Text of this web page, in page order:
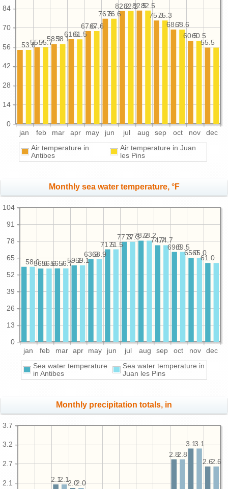
jan feb mar apr may jun jul aug sep oct nov dec
0
14
28
42
56
70
84
55.5
60.5
68.7
75.3
82.5
82.2
76.6
67.6
61.6
58.1
55.7
60.5
68.6
75.3
82.5
82.2
76.6
67.6
61.5
58.1
55.7
53.8
Air temperature in
Antibes
Air temperature in Juan
les Pins
Monthly sea water temperature, °F
jan feb mar apr may jun jul aug sep oct nov dec
0
13
26
39
52
65
78
91
104
61.0
65.0
69.5
74.7
78.2
77.3
71.5
63.9
59.1
56.7
56.6
65.0
69.5
74.7
78.2
77.3
71.5
63.9
59.1
56.7
56.6
58.0
Sea water temperature
in Antibes
Sea water temperature in
Juan les Pins
Monthly precipitation totals, in
2.1
2.7
3.2
3.7
2.6
3.1
2.8
2.0
2.1
2.6
3.1
2.8
2.0
2.1